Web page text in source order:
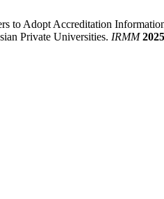
to Adopt Accreditation
Private Universities. IRMM 2025